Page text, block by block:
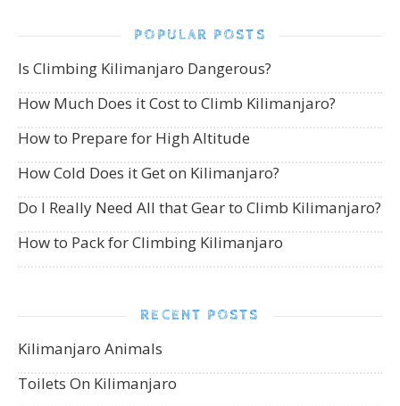
POPULAR POSTS
Is Climbing Kilimanjaro Dangerous?
How Much Does it Cost to Climb Kilimanjaro?
How to Prepare for High Altitude
How Cold Does it Get on Kilimanjaro?
Do I Really Need All that Gear to Climb Kilimanjaro?
How to Pack for Climbing Kilimanjaro
RECENT POSTS
Kilimanjaro Animals
Toilets On Kilimanjaro